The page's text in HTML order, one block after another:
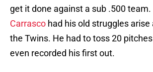
get it done against a sub .500 team.
Carrasco had his old struggles
the Twins. He had to toss 20
even recorded his first out.